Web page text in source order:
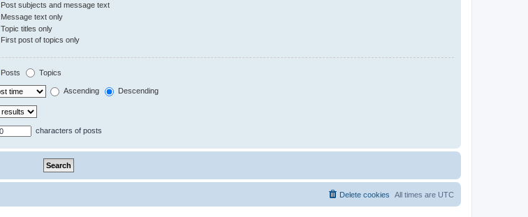
Post subjects and message text
Message text only
Topic titles only
First post of topics only
Posts Topics
Ascending Descending
characters of posts
All times are UTC
Delete cookies